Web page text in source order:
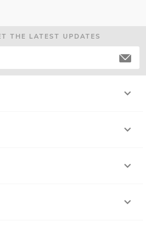
THE LATEST UPDATES